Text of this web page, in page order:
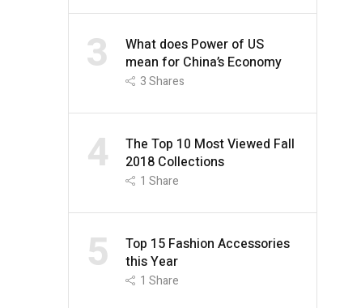
3
What does Power of US
mean for China’s Economy
3Shares
4
The Top 10 Most Viewed Fall
2018 Collections
1 Share
5
Top 15 Fashion Accessories
this Year
1 Share